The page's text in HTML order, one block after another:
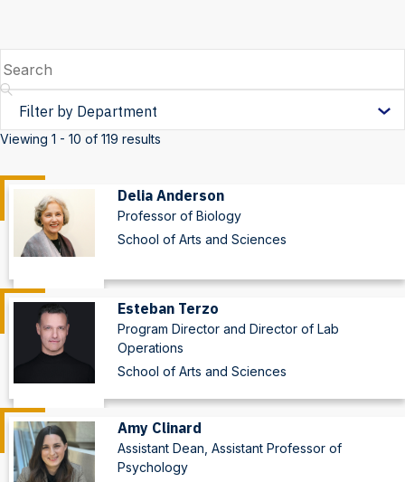
Viewing 1 - 10 of 119 results
Search
Filter
Department
Delia Anderson
Professor of Biology
School of Arts and Sciences
Esteban Terzo
Program Director and Director of Lab
Operations
School of Arts and Sciences
Amy Clinard
Assistant Dean, Assistant Professor of
Psychology